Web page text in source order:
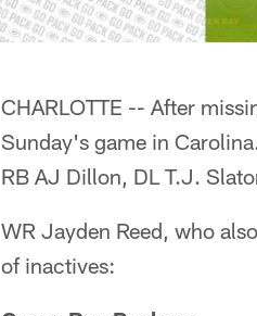
CHARLOTTE -- After
Sunday's game in
RB AJ Dillon, DL T.J.
WR Jayden Reed, who
of inactives: